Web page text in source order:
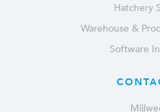
Hatchery
Warehouse &
Software